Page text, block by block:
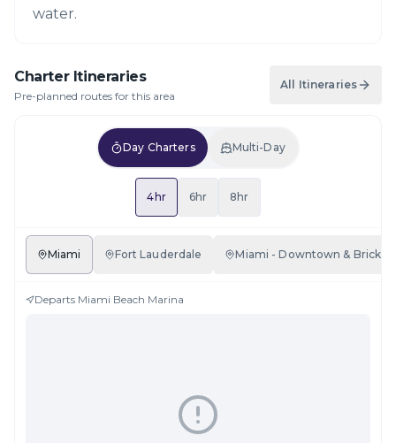
water.
Charter Itineraries
Pre-planned routes for this area
All Itineraries
Day Charters Multi-Day
4hr 6hr 8hr
Miami Fort Lauderdale Miami - Downtown & Brickell
Departs Miami Beach Marina